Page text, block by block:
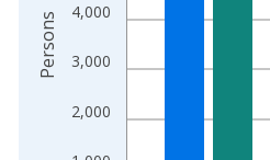
2,000
3,000
4,000
Persons